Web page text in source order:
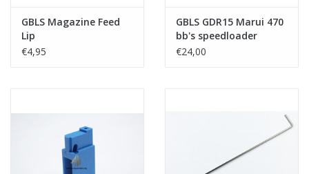
GBLS Magazine Feed
Lip
€4,95
GBLS GDR15 Marui 470
bb's speedloader
adapter
€24,00